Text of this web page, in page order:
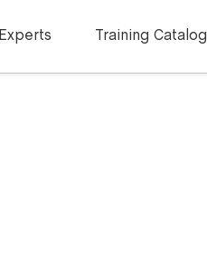
Experts Training Catalog